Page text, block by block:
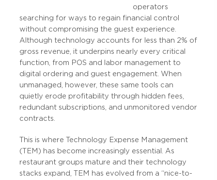
operators
searching for ways to regain financial control
without compromising the guest experience.
Although technology accounts for less than 2% of
gross revenue, it underpins nearly every critical
function, from POS and labor management to
digital ordering and guest engagement. When
unmanaged, however, these same tools can
quietly erode profitability through hidden fees,
redundant subscriptions, and unmonitored vendor
contracts.
This is where Technology Expense Management
(TEM) has become increasingly essential. As
restaurant groups mature and their technology
stacks expand, TEM has evolved from a “nice-to-